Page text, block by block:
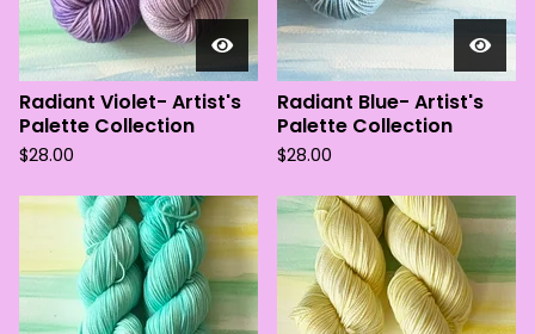
Radiant Violet- Artist's
Palette Collection
$28.00
Radiant Blue- Artist's
Palette Collection
$28.00